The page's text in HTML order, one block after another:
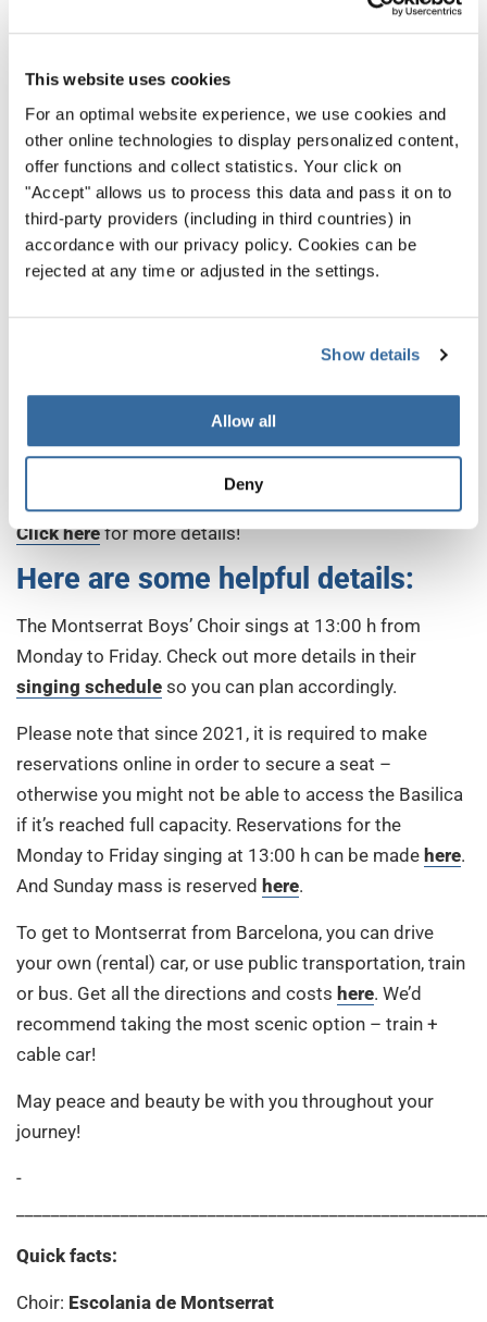
This website uses cookies
For an optimal website experience, we use cookies and
other online technologies to display personalized content,
offer functions and collect statistics. Your click on
"Accept" allows us to process this data and pass it on to
third-party providers (including in third countries) in
accordance with our privacy policy. Cookies can be
rejected at any time or adjusted in the settings.
Show details
Allow all
Deny
speak a universal language that the human heart
ofNigra Sum and Pie Jesu
The choir has already toured in various countries such
as The United States, Russia, Japan, France, Italy,
Germany, China, Belgium, Poland, Switzerland, Hungary,
Vatican City, Puerto Rico, Netherlands, Andorra,
Luxembourg, United Kingdom, Canada, Monaco,
Austria, Israel, and Portugal.
If you haven’t had a chance to experience the magic of
their singing, don’t miss the chance to do so in your
privilege and a luxury for the ear that they will
undoubtedly be the highlight of your trip! The next
Click herefor more details!
Here are some helpful details:
The Montserrat Boys’ Choir sings at 13:00 h from
Monday to Friday. Check out more details in their
singing schedule so you can plan accordingly.
Please note that since 2021, it is required to make
reservations online in order to secure a seat –
otherwise you might not be able to access the Basilica
if it’s reached full capacity. Reservations for the
Monday to Friday singing at 13:00 h can be made here.
And Sunday mass is reserved here.
To get to Montserrat from Barcelona, you can drive
your own (rental) car, or use public transportation, train
or bus. Get all the directions and costs here. We’d
recommend taking the most scenic option – train +
cable car!
May peace and beauty be with you throughout your
journey!
­
Quick facts:
Choir: Escolania de Montserrat